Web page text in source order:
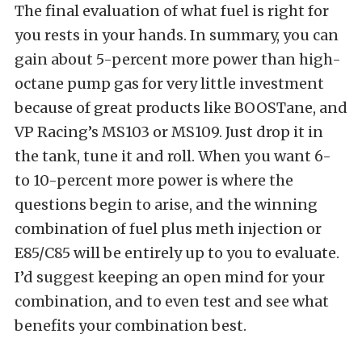
The final evaluation of what fuel is right for
you rests in your hands. In summary, you can
gain about 5-percent more power than high-
octane pump gas for very little investment
because of great products like BOOSTane, and
VP Racing’s MS103 or MS109. Just drop it in
the tank, tune it and roll. When you want 6-
to 10-percent more power is where the
questions begin to arise, and the winning
combination of fuel plus meth injection or
E85/C85 will be entirely up to you to evaluate.
I’d suggest keeping an open mind for your
combination, and to even test and see what
benefits your combination best.